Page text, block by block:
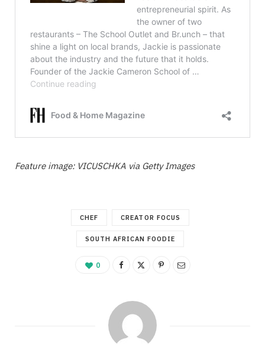
Feature image: VICUSCHKA via Getty Images
CHEF CREATOR FOCUS
SOUTH AFRICAN FOODIE
0